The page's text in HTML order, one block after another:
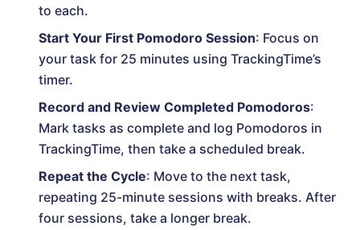
to each.
Start Your First Pomodoro Session: Focus on
your task for 25 minutes using TrackingTime’s
timer.
Record and Review Completed Pomodoros:
Mark tasks as complete and log Pomodoros in
TrackingTime, then take a scheduled break.
Repeat the Cycle: Move to the next task,
repeating 25-minute sessions with breaks. After
four sessions, take a longer break.